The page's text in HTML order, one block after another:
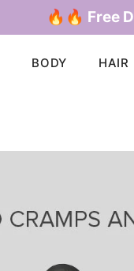
🔥🔥 Free
BODY HAIR